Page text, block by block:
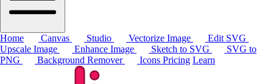
Home Canvas Studio Vectorize Image
Edit SVG
Upscale Image
Enhance Image Sketch to SVG
SVG to
PNG
Background Remover Icons Pricing Learn